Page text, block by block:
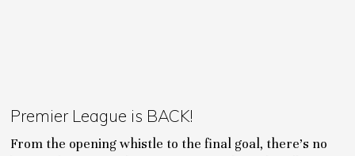
Premier League is BACK!
From the opening whistle to the final goal, there's no